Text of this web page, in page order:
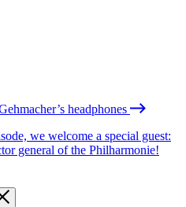
headphones
we welcome a special guest:
general of the Philharmonie!